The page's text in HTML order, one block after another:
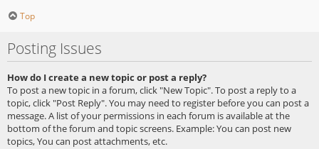
Top
Posting Issues
How do I create a new topic or post a reply?
To post a new topic in a forum, click "New Topic". To post a reply to a
topic, click "Post Reply". You may need to register before you can post a
message. A list of your permissions in each forum is available at the
bottom of the forum and topic screens. Example: You can post new
topics, You can post attachments, etc.